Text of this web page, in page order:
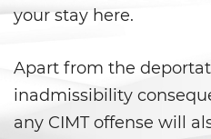
Possession of
Possession Of
Possession of
your stay here.
Apart from the
inadmissibility
any CIMT offense will